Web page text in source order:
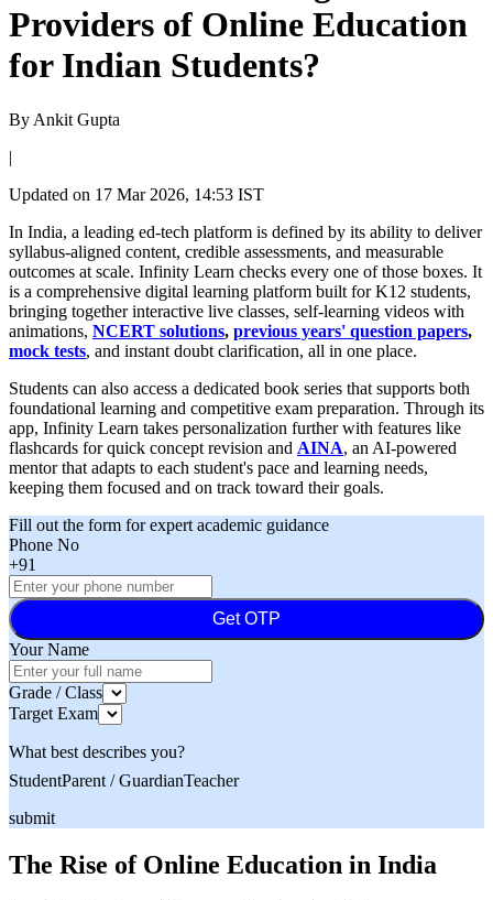
Providers of Online Education
for Indian Students?
By Ankit Gupta
|
Updated on 17 Mar 2026, 14:53 IST
In India, a leading ed-tech platform is defined by its ability to deliver
syllabus-aligned content, credible assessments, and measurable
outcomes at scale. Infinity Learn checks every one of those boxes. It
is a comprehensive digital learning platform built for K12 students,
bringing together interactive live classes, self-learning videos with
animations, NCERT solutions, previous years' question papers,
mock tests, and instant doubt clarification, all in one place.
Students can also access a dedicated book series that supports both
foundational learning and competitive exam preparation. Through its
app, Infinity Learn takes personalization further with features like
flashcards for quick concept revision and AINA, an AI-powered
mentor that adapts to each student's pace and learning needs,
keeping them focused and on track toward their goals.
Fill out the form for expert academic guidance
Phone No
+91
Get OTP
Your Name
Grade / Class
Target Exam
What best describes you?
StudentParent / GuardianTeacher
submit
The Rise of Online Education in India